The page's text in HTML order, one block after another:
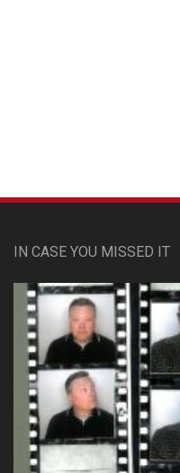
IN CASE YOU MISSED IT